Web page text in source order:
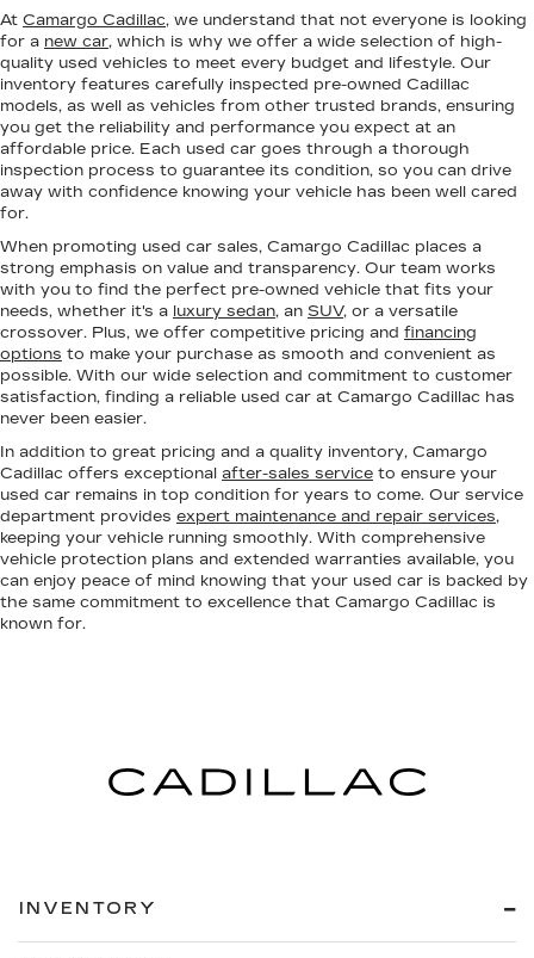
At Camargo Cadillac, we understand that not everyone is looking
for a new car, which is why we offer a wide selection of high-
quality used vehicles to meet every budget and lifestyle. Our
inventory features carefully inspected pre-owned Cadillac
models, as well as vehicles from other trusted brands, ensuring
you get the reliability and performance you expect at an
affordable price. Each used car goes through a thorough
inspection process to guarantee its condition, so you can drive
away with confidence knowing your vehicle has been well cared
for.
When promoting used car sales, Camargo Cadillac places a
strong emphasis on value and transparency. Our team works
with you to find the perfect pre-owned vehicle that fits your
needs, whether it's a luxury sedan, an SUV, or a versatile
crossover. Plus, we offer competitive pricing and financing
options to make your purchase as smooth and convenient as
possible. With our wide selection and commitment to customer
satisfaction, finding a reliable used car at Camargo Cadillac has
never been easier.
In addition to great pricing and a quality inventory, Camargo
Cadillac offers exceptional after-sales service to ensure your
used car remains in top condition for years to come. Our service
department provides expert maintenance and repair services,
keeping your vehicle running smoothly. With comprehensive
vehicle protection plans and extended warranties available, you
can enjoy peace of mind knowing that your used car is backed by
the same commitment to excellence that Camargo Cadillac is
known for.
INVENTORY